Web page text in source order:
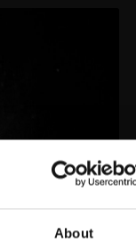
About